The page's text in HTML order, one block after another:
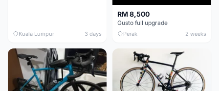
Kuala Lumpur 3 days
RM 8,500
Gusto full upgrade
Perak 2 weeks